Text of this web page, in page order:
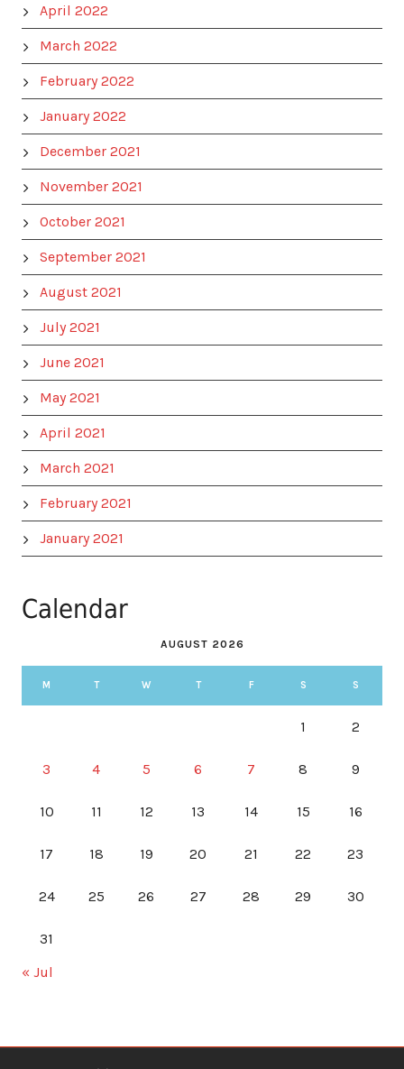
April 2022
March 2022
February 2022
January 2022
December 2021
November 2021
October 2021
September 2021
August 2021
July 2021
June 2021
May 2021
April 2021
March 2021
February 2021
January 2021
Calendar
AUGUST 2026
M T W T F S S
1 2
3 4 5 6 7 8 9
10 11 12 13 14 15 16
17 18 19 20 21 22 23
24 25 26 27 28 29 30
31
« Jul